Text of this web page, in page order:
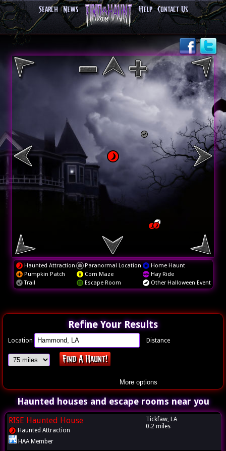
Search News Help Contact Us
Haunted Attraction Paranormal Location
Home Haunt
Pumpkin Patch
Corn Maze
Hay Ride
Trail
Escape Room Other Halloween Event
Refine Your Results
Location Distance
More options
Haunted houses and escape rooms near you
RISE Haunted House
Haunted Attraction
HAA Member
Tickfaw, LA
0.2 miles